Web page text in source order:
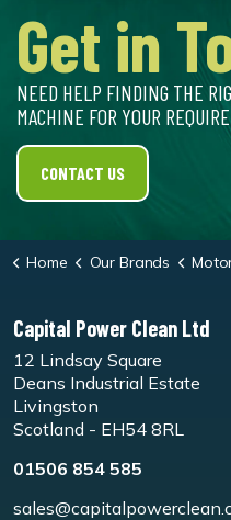
Get in
NEED HELP FINDING THE
MACHINE FOR YOUR
CONTACT US
Home Our Brands
Capital Power Clean Ltd
12 Lindsay Square
Deans Industrial Estate
Livingston
Scotland - EH54 8RL
01506 854 585